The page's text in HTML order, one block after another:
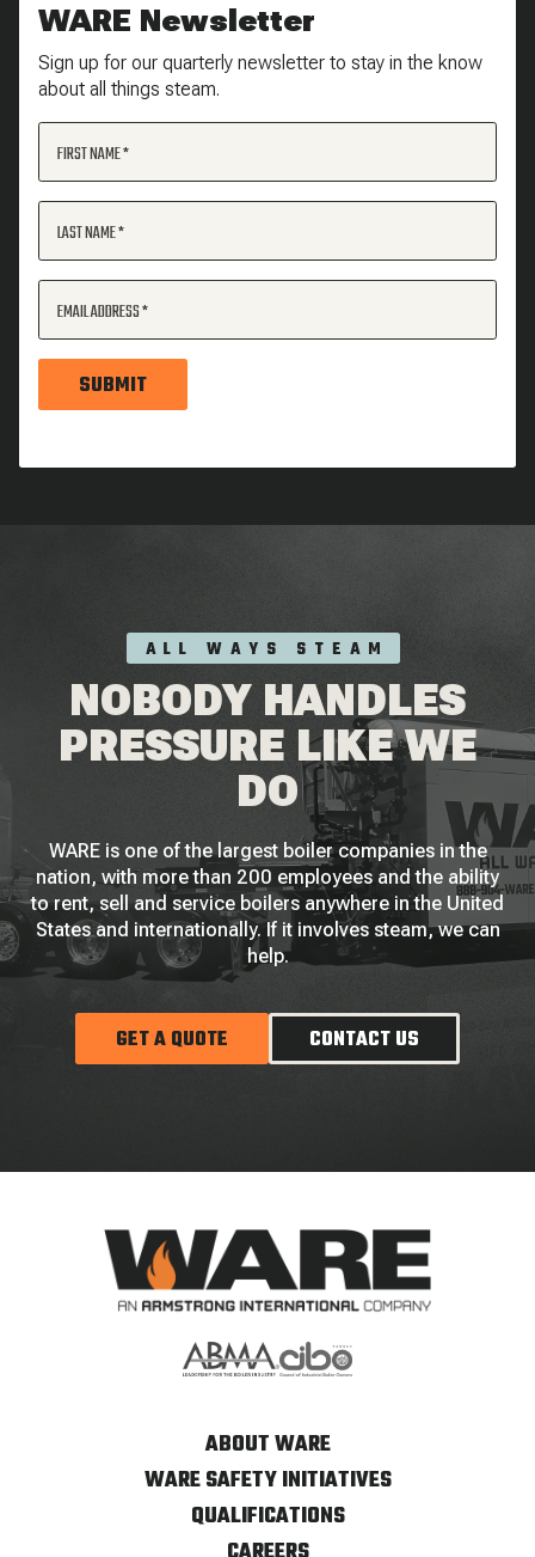
WARE Newsletter
Sign up for our quarterly newsletter to stay in the know
about all things steam.
FIRST NAME
LAST NAME
EMAIL ADDRESS
SUBMIT
ALL WAYS STEAM
NOBODY HANDLES
PRESSURE LIKE WE
DO
WARE is one of the largest boiler companies in the
nation, with more than 200 employees and the ability
to rent, sell and service boilers anywhere in the United
States and internationally. If it involves steam, we can
help.
GET A QUOTE CONTACT US
ABOUT WARE
WARE SAFETY INITIATIVES
QUALIFICATIONS